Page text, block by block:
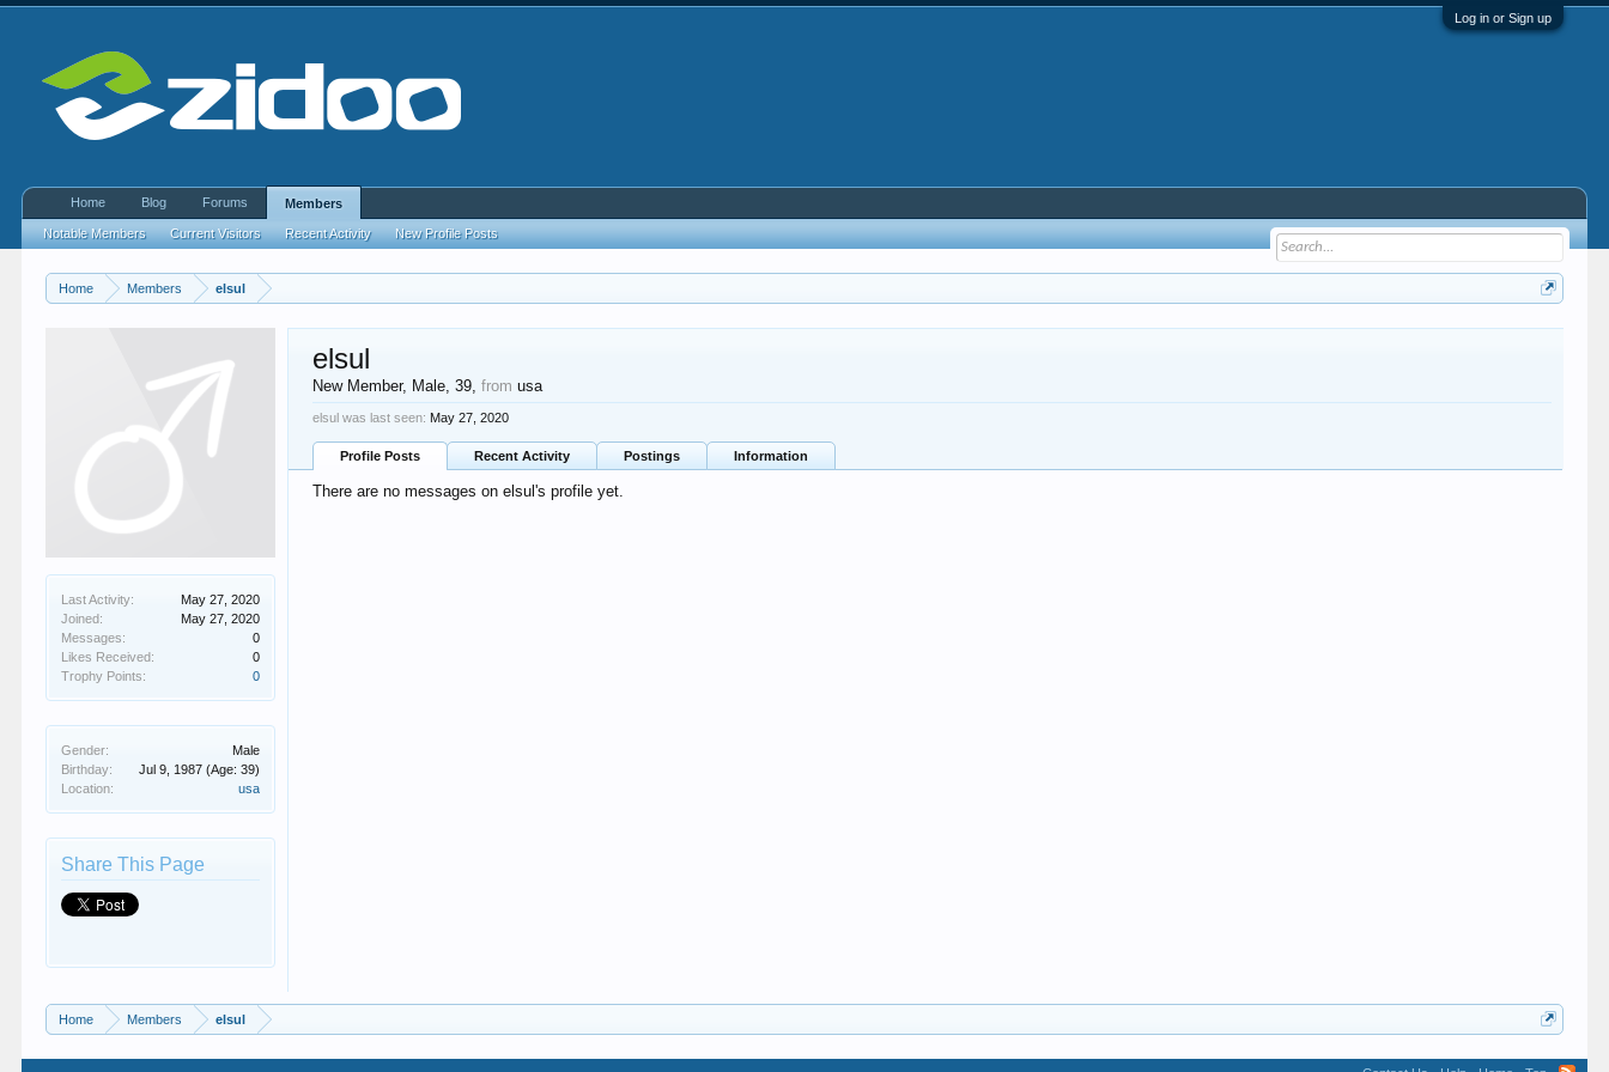
Log in or Sign up
Home Members elsul
Last Activity:
May 27, 2020
Joined:
May 27, 2020
Messages:
0
Likes Received:
0
Trophy Points:
0
Gender:
Male
Birthday:
Jul 9, 1987 (Age: 39)
Location:
usa
Share This Page
elsul
New Member, Male, 39,from usa
elsul was last seen: May 27, 2020
Profile Posts Recent Activity Postings Information
There are no messages on elsul's profile yet.
Home Members elsul
Home Blog Forums Members
Notable Members Current Visitors Recent Activity New Profile Posts